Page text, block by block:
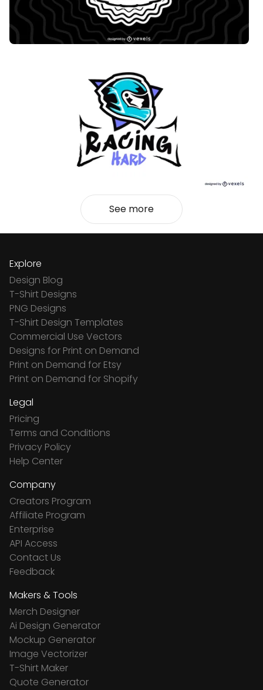
See more
Explore
Design Blog
T-Shirt Designs
PNG Designs
T-Shirt Design Templates
Commercial Use Vectors
Designs for Print on Demand
Print on Demand for Etsy
Print on Demand for Shopify
Legal
Pricing
Terms and Conditions
Privacy Policy
Help Center
Company
Creators Program
Affiliate Program
Enterprise
API Access
Contact Us
Feedback
Makers & Tools
Merch Designer
Ai Design Generator
Mockup Generator
Image Vectorizer
T-Shirt Maker
Quote Generator